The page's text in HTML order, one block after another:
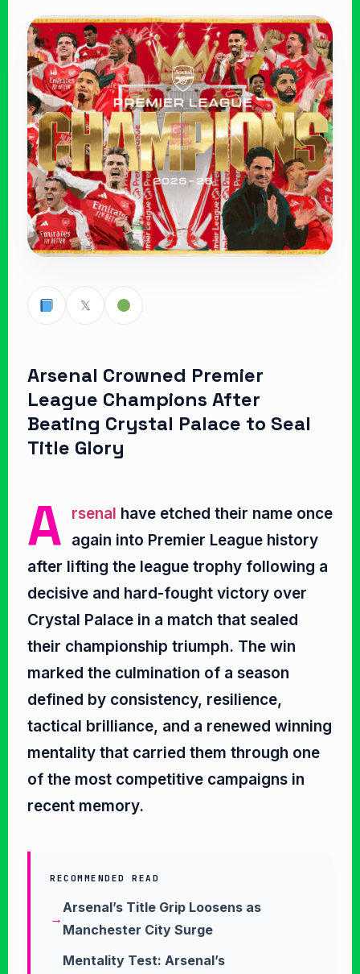
𝕏
Arsenal Crowned Premier
League Champions After
Beating Crystal Palace to Seal
Title Glory
A rsenal have etched their name once
again into Premier League history
after lifting the league trophy following a
decisive and hard-fought victory over
Crystal Palace in a match that sealed
their championship triumph. The win
marked the culmination of a season
defined by consistency, resilience,
tactical brilliance, and a renewed winning
mentality that carried them through one
of the most competitive campaigns in
recent memory.
RECOMMENDED READ
Arsenal’s Title Grip Loosens as
Manchester City Surge
Mentality Test: Arsenal’s